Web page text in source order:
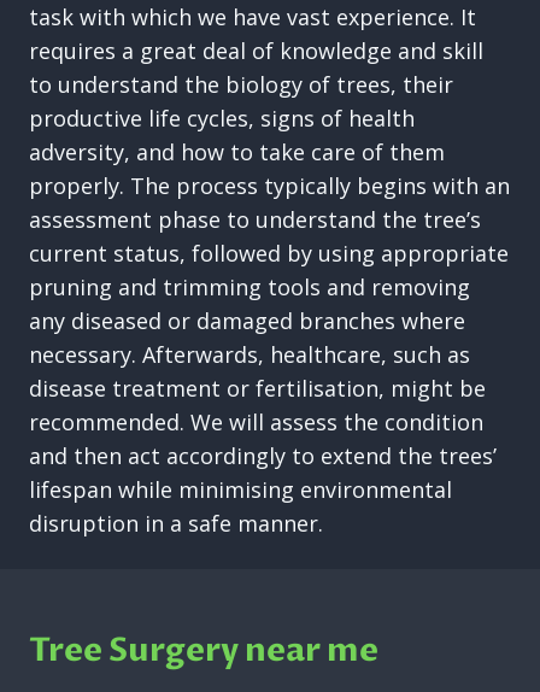
task with which we have vast experience. It
requires a great deal of knowledge and skill
to understand the biology of trees, their
productive life cycles, signs of health
adversity, and how to take care of them
properly. The process typically begins with an
assessment phase to understand the tree’s
current status, followed by using appropriate
pruning and trimming tools and removing
any diseased or damaged branches where
necessary. Afterwards, healthcare, such as
disease treatment or fertilisation, might be
recommended. We will assess the condition
and then act accordingly to extend the trees’
lifespan while minimising environmental
disruption in a safe manner.
Tree Surgery near me